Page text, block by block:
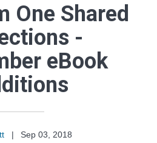
One Shared
-
eBook
|
Sep 03, 2018